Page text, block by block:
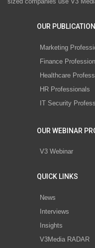
OUR
Marketing
Finance
Healthcare
HR Professionals
IT Security
OUR WEBINAR
V3 Webinar
QUICK LINKS
News
Interviews
Insights
V3Media RADAR